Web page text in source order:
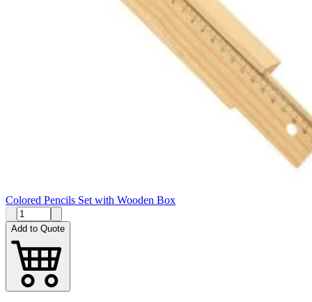
Colored Pencils Set with Wooden Box
Add to Quote